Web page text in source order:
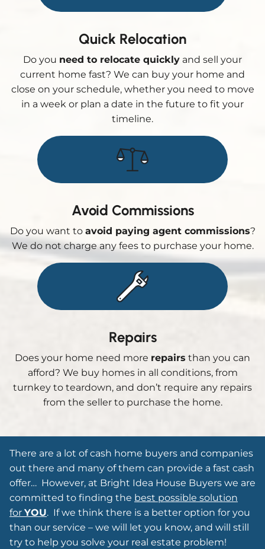
Quick Relocation
Do you need to relocate quickly and sell your
current home fast? We can buy your home and
close on your schedule, whether you need to move
in a week or plan a date in the future to fit your
timeline.
Avoid Commissions
Do you want to avoid paying agent commissions?
We do not charge any fees to purchase your home.
Repairs
Does your home need more repairs than you can
afford? We buy homes in all conditions, from
turnkey to teardown, and don’t require any repairs
from the seller to purchase the home.
There are a lot of cash home buyers and companies
out there and many of them can provide a fast cash
offer… However, at Bright Idea House Buyers we are
committed to finding the best possible solution
for YOU. If we think there is a better option for you
than our service – we will let you know, and will still
try to help you solve your real estate problem!